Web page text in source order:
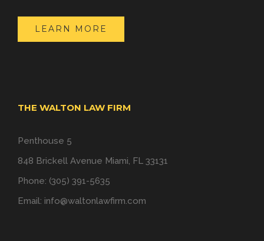
LEARN MORE
THE WALTON LAW FIRM
Penthouse 5
848 Brickell Avenue Miami, FL 33131
Phone: (305) 391-5635
Email: info@waltonlawfirm.com